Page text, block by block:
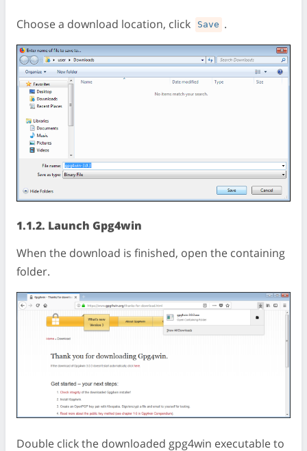
Choose a download location, click Save .
1.1.2. Launch Gpg4win
When the download is finished, open the containing
folder.
Double click the downloaded gpg4win executable to